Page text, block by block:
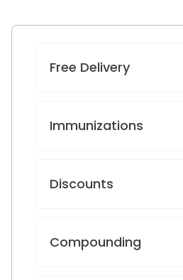
Free Delivery
Immunizations
Discounts
Compounding